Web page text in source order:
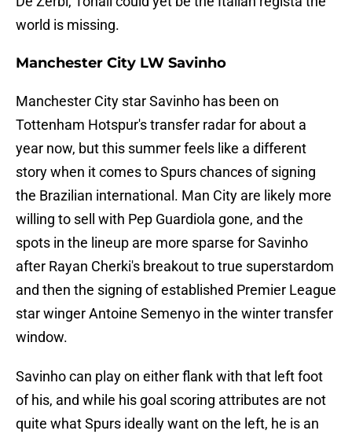
world is missing.
Manchester City LW Savinho
Manchester City star Savinho has been on
Tottenham Hotspur's transfer radar for about a
year now, but this summer feels like a different
story when it comes to Spurs chances of signing
the Brazilian international. Man City are likely more
willing to sell with Pep Guardiola gone, and the
spots in the lineup are more sparse for Savinho
after Rayan Cherki's breakout to true superstardom
and then the signing of established Premier League
star winger Antoine Semenyo in the winter transfer
window.
Savinho can play on either flank with that left foot
of his, and while his goal scoring attributes are not
quite what Spurs ideally want on the left, he is an